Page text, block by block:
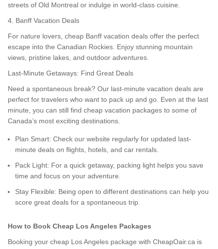
streets of Old Montreal or indulge in world-class cuisine.
4. Banff Vacation Deals
For nature lovers, cheap Banff vacation deals offer the perfect
escape into the Canadian Rockies. Enjoy stunning mountain
views, pristine lakes, and outdoor adventures.
Last-Minute Getaways: Find Great Deals
Need a spontaneous break? Our last-minute vacation deals are
perfect for travelers who want to pack up and go. Even at the last
minute, you can still find cheap vacation packages to some of
Canada’s most exciting destinations.
Plan Smart: Check our website regularly for updated last-
minute deals on flights, hotels, and car rentals.
Pack Light: For a quick getaway, packing light helps you save
time and focus on your adventure.
Stay Flexible: Being open to different destinations can help you
score great deals for a spontaneous trip.
How to Book Cheap Los Angeles Packages
Booking your cheap Los Angeles package with CheapOair.ca is